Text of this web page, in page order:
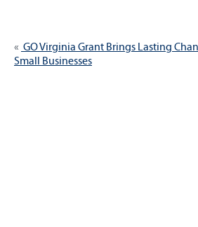
Post
navigation
Previous
post:
GO Virginia Grant Brings Lasting
Small Businesses